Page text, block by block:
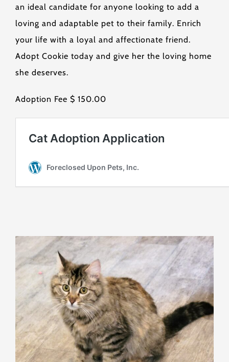
an ideal candidate for anyone looking to add a
loving and adaptable pet to their family. Enrich
your life with a loyal and affectionate friend.
Adopt Cookie today and give her the loving home
she deserves.
Adoption Fee $ 150.00